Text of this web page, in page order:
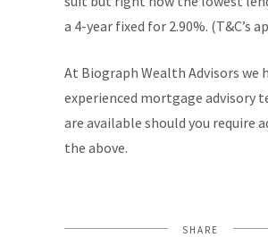
a 4-year fixed for 2.90%. (T&C’s
At Biograph Wealth Advisors we
experienced mortgage advisory
are available should you require
the above.
SHARE